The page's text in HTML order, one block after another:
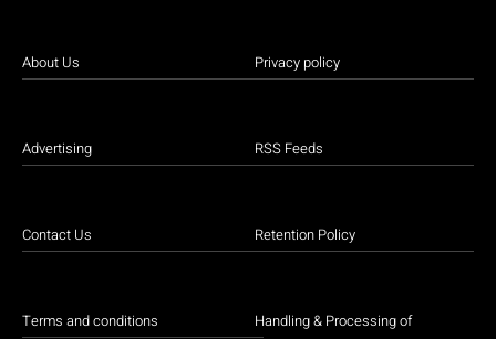
About Us
Advertising
Contact Us
Terms and conditions
Privacy policy
RSS Feeds
Retention Policy
Handling & Processing of